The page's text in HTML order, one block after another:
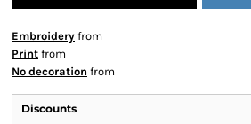
Embroidery from
Print from
No decoration from
Discounts